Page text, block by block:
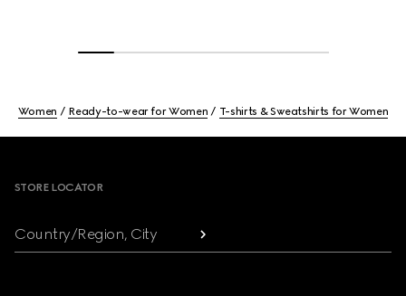
Women Ready-to-wear for Women T-shirts & Sweatshirts for Women
STORE LOCATOR
Country/Region, City